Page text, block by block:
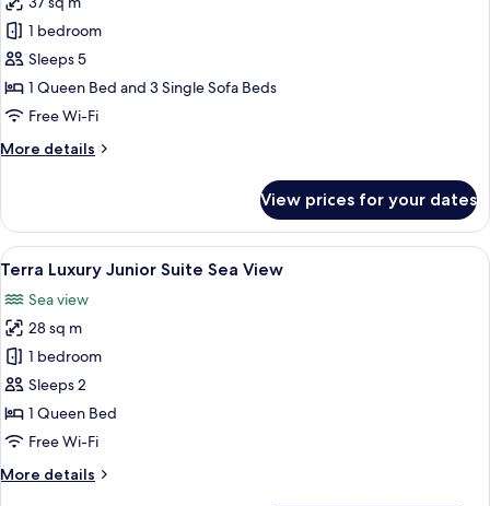
Courtyard
View
photos
for
Courtyard
Suite
Split
Sea
1 bedroom
Sleeps 5
1 Queen Bed and 3 Single Sofa Beds
Free Wi-Fi
More details
More
Suite
Split
Level
View
View prices for your dates
View
all
photos
for
Terra
Luxury
Junior
Suite
View
A bedroom with a bed, a wardrobe,
26
Terra Luxury Junior Suite Sea View
Sea view
28 sq m
1 bedroom
Sleeps 2
1 Queen Bed
Free Wi-Fi
More details
More